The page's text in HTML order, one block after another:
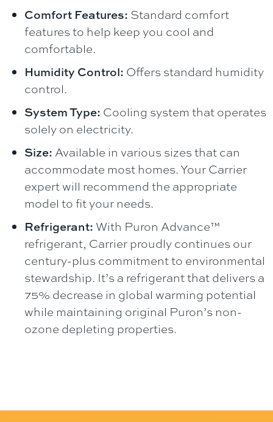
Comfort Features: Standard comfort
features to help keep you cool and
comfortable.
Humidity Control: Offers standard humidity
control.
System Type: Cooling system that operates
solely on electricity.
Size: Available in various sizes that can
accommodate most homes. Your Carrier
expert will recommend the appropriate
model to fit your needs.
Refrigerant: With Puron Advance™
refrigerant, Carrier proudly continues our
century-plus commitment to environmental
stewardship. It’s a refrigerant that delivers a
75% decrease in global warming potential
while maintaining original Puron’s non-
ozone depleting properties.